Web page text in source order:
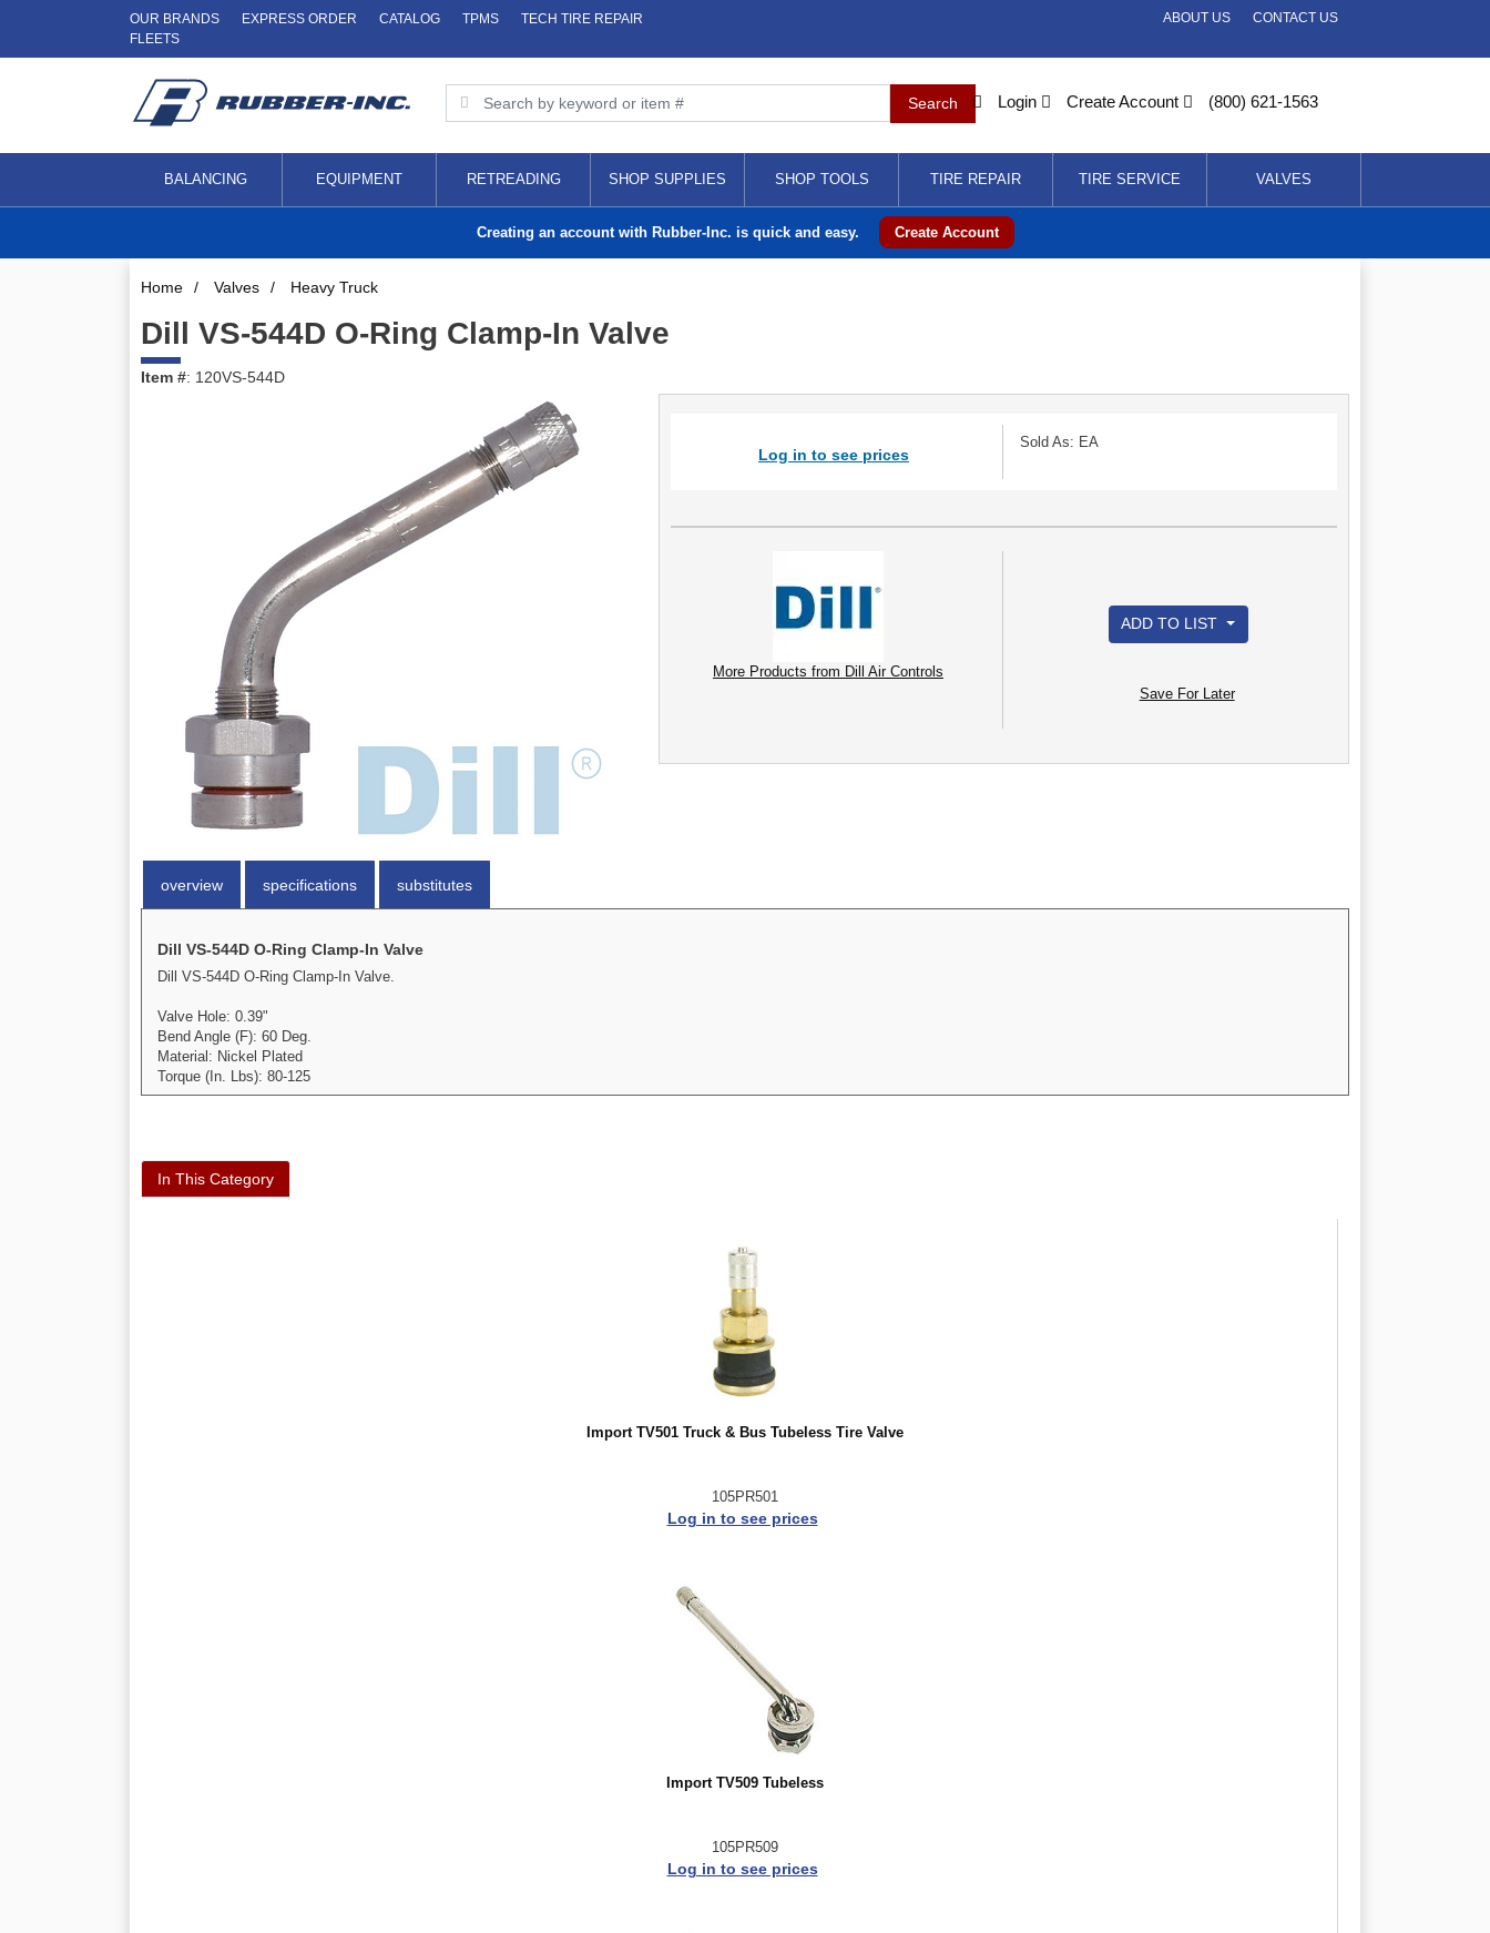
OUR BRANDS EXPRESS ORDER CATALOG TPMS
TECH TIRE REPAIR
FLEETS
CONTACT US
ABOUT US
Login Create Account (800) 621-1563
BALANCING EQUIPMENT RETREADING SHOP SUPPLIES SHOP TOOLS TIRE REPAIR TIRE SERVICE VALVES
Creating an account with Rubber-Inc. is quick and easy. Create Account
Home / Valves / Heavy Truck
Dill VS-544D O-Ring Clamp-In Valve
Item #: 120VS-544D
Log in to see prices
Sold As: EA
More Products from Dill Air Controls
ADD TO LIST
Save For Later
overview specifications substitutes
Dill VS-544D O-Ring Clamp-In Valve
Dill VS-544D O-Ring Clamp-In Valve.
Valve Hole: 0.39"
Bend Angle (F): 60 Deg.
Material: Nickel Plated
Torque (In. Lbs): 80-125
In This Category
Import TV501 Truck & Bus Tubeless Tire Valve
105PR501
Log in to see prices
Import TV509 Tubeless
105PR509
Log in to see prices